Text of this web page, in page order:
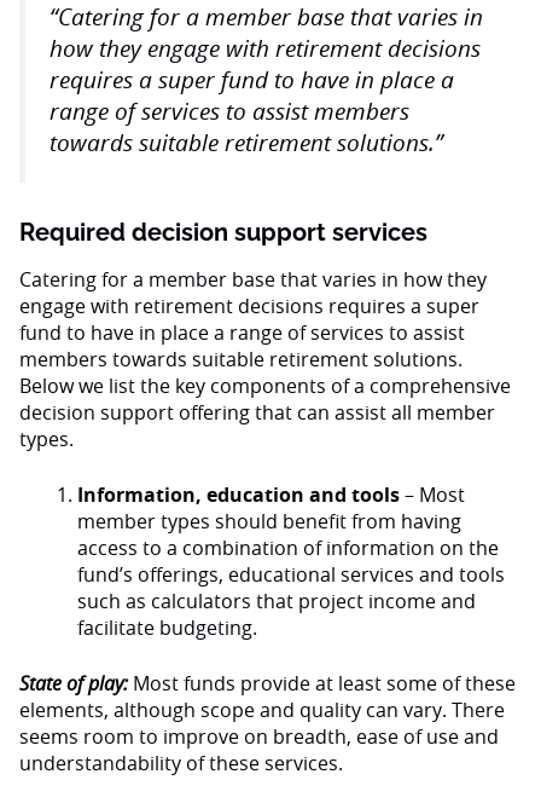
“Catering for a member base that varies in
how they engage with retirement decisions
requires a super fund to have in place a
range of services to assist members
towards suitable retirement solutions.”
Required decision support services
Catering for a member base that varies in how they
engage with retirement decisions requires a super
fund to have in place a range of services to assist
members towards suitable retirement solutions.
Below we list the key components of a comprehensive
decision support offering that can assist all member
types.
Information, education and tools– Most
member types should benefit from having
access to a combination of information on the
fund’s offerings, educational services and tools
such as calculators that project income and
facilitate budgeting.
State of play:Most funds provide at least some of these
elements, although scope and quality can vary. There
seems room to improve on breadth, ease of use and
understandability of these services.